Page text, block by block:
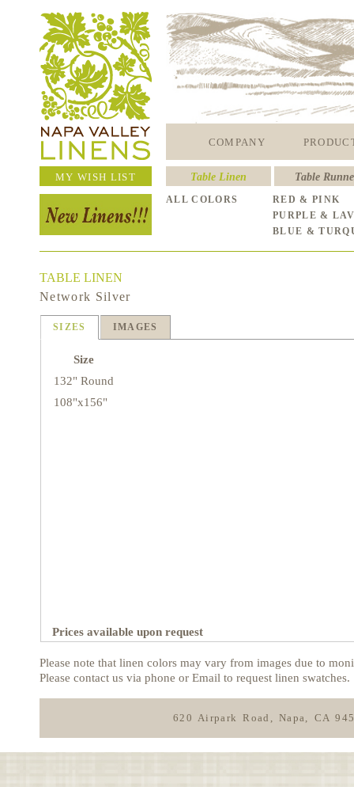
COMPANY
MY WISH LIST Table Linen Table
ALL COLORS
RED & PINK
PURPLE &
BLUE &
TABLE LINEN
Network Silver
SIZES IMAGES
Size
132" Round
108"x156"
Prices available upon request
Please note that linen colors may vary from images due to
Please contact us via phone or Email to request linen swatches.
620 Airpark Road, Napa, CA